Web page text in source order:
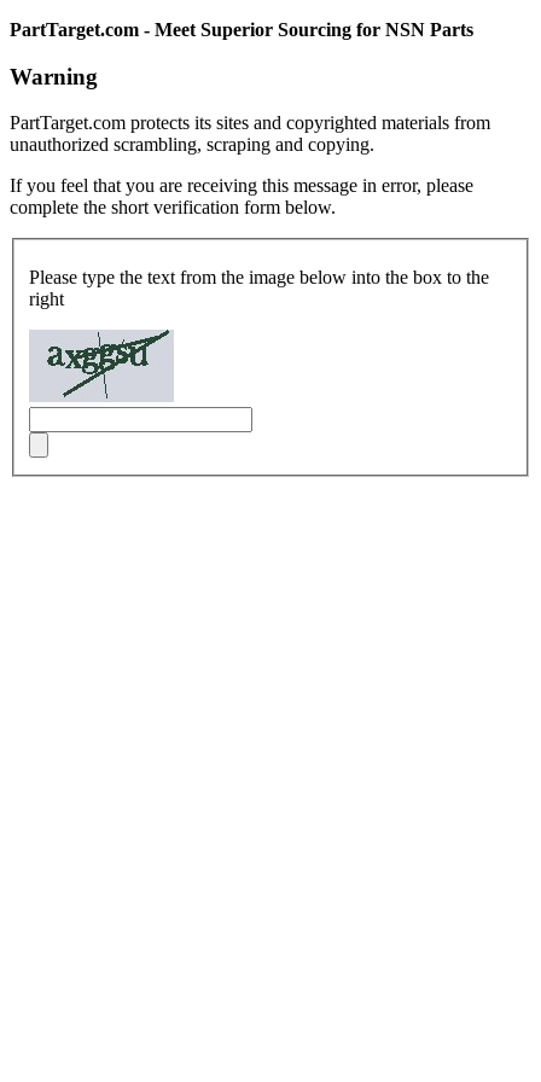
PartTarget.com - Meet Superior Sourcing for NSN Parts
Warning
PartTarget.com protects its sites and copyrighted materials from
unauthorized scrambling, scraping and copying.
If you feel that you are receiving this message in error, please
complete the short verification form below.
Please type the text from the image below into the box to the
right